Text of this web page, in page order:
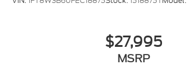
$27,995
MSRP